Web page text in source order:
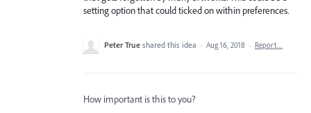
setting option that could ticked on within preferences.
Peter True shared this idea · Aug 16, 2018 · Report…
How important is this to you?